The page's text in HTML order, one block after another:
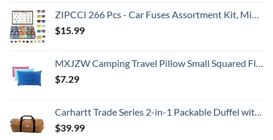
ZIPCCI 266 Pcs - Car Fuses Assortment Kit, Mini & Standard Automotive Fuses - Blade Auto Fuse for RV Accessories, Marine, Camper, Travel Trailers, Boat (2A/3A/5A/7.5A/10A/15A/20A/25A/30A/40AMP)
$15.99
MXJZW Camping Travel Pillow Small Squared Flocked Fabric Air Pillow, Compact, Comfortable and Ergonomic Inflatable Pillow, Used to Support Camping and Hiking (3 Pack/Royal Blue/Rose Red/Light Blue)
$7.29
Carhartt Trade Series 2-in-1 Packable Duffel with Utility Pouch, Carhartt Brown, Medium (21.5-Inch)
$39.99